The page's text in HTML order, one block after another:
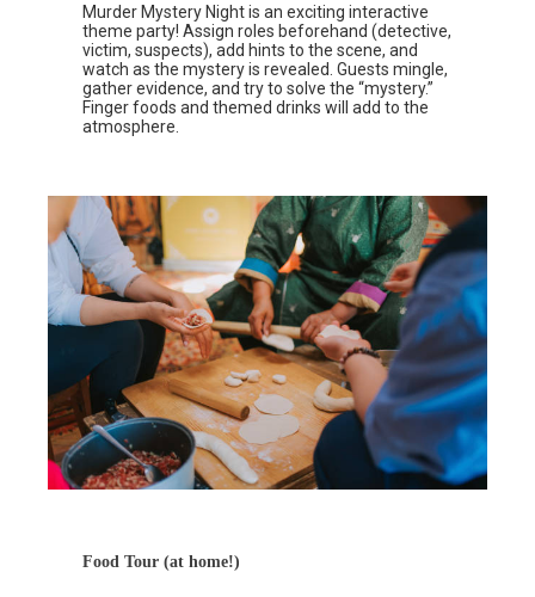
Murder Mystery Night is an exciting interactive
theme party! Assign roles beforehand (detective,
victim, suspects), add hints to the scene, and
watch as the mystery is revealed. Guests mingle,
gather evidence, and try to solve the “mystery.”
Finger foods and themed drinks will add to the
atmosphere.
Food Tour (at home!)